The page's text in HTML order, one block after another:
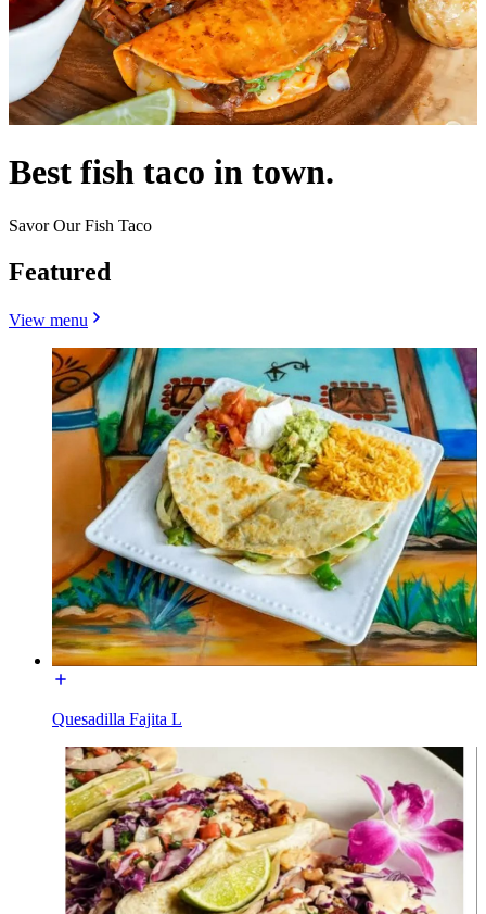
Best fish taco in town.
Savor Our Fish Taco
Featured
View menu
Quesadilla Fajita L